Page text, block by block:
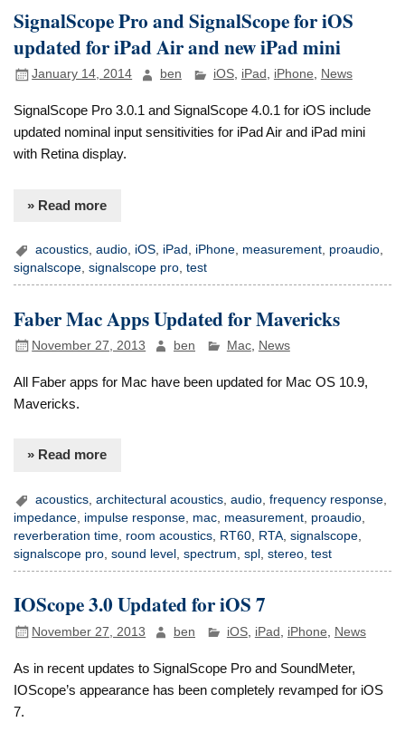
SignalScope Pro and SignalScope for iOS
updated for iPad Air and new iPad mini
January 14, 2014 ben iOS, iPad , iPhone, News
SignalScope Pro 3.0.1 and SignalScope 4.0.1 for iOS include
updated nominal input sensitivities for iPad Air and iPad mini
with Retina display.
» Read more
acoustics,audio, iOS, iPad , iPhone, measurement, proaudio,
signalscope,signalscope pro,test
Faber Mac Apps Updated for Mavericks
November 27, 2013 ben Mac, News
All Faber apps for Mac have been updated for Mac OS 10.9,
Mavericks.
» Read more
acoustics ,architectural acoustics ,audio ,frequency response
impedance, impulse response, mac, measurement, proaudio,
reverberation time, room acoustics, RT60, RTA,signalscope,
signalscope pro,sound level ,spectrum,spl ,stereo,test
IOScope 3.0 Updated for iOS 7
November 27, 2013 ben iOS, iPad iPhone News
As in recent updates to SignalScope Pro and SoundMeter,
IOScope’s appearance has been completely revamped for iOS
7.